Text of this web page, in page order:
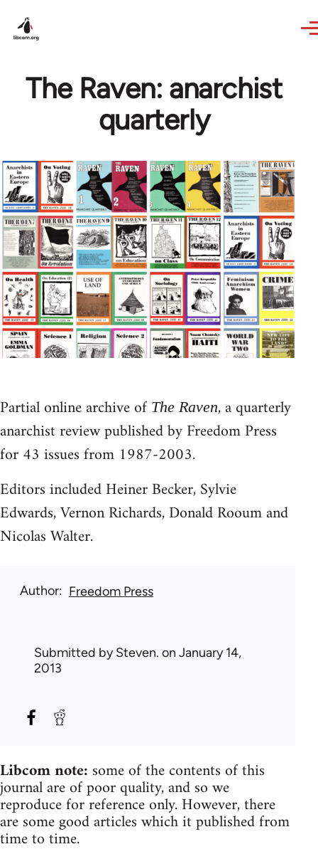
The Raven: anarchist
quarterly
Partial online archive of The Raven, a quarterly
anarchist review published by Freedom Press
for 43 issues from 1987-2003.
Editors included Heiner Becker, Sylvie
Edwards, Vernon Richards, Donald Rooum and
Nicolas Walter.
Author Freedom Press
Submitted bySteven. on January 14,
2013
Libcom note: some of the contents of this
journal are of poor quality, and so we
reproduce for reference only. However, there
are some good articles which it published from
time to time.